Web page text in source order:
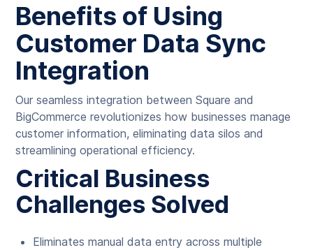
Benefits of Using
Customer Data Sync
Integration
Our seamless integration between Square and
BigCommerce revolutionizes how businesses manage
customer information, eliminating data silos and
streamlining operational efficiency.
Critical Business
Challenges Solved
Eliminates manual data entry across multiple